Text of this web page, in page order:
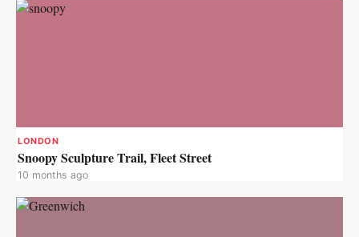
LONDON
Snoopy Sculpture Trail, Fleet Street
10 months ago